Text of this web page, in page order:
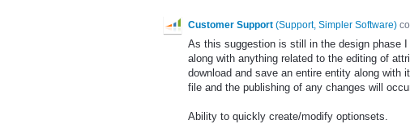
Customer Support (Support, Simpler Software)
As this suggestion is still in the design phase
along with anything related to the editing of
download and save an entire entity along with
file and the publishing of any changes will
Ability to quickly create/modify optionsets.